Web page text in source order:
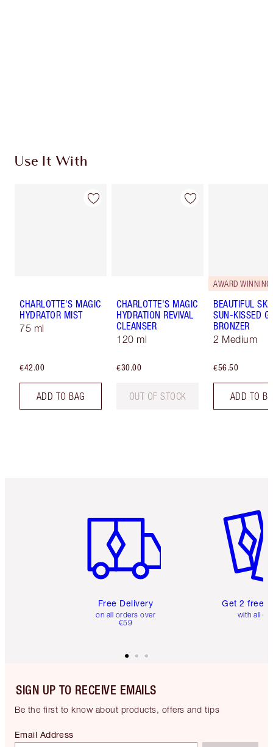
Use It With
CHARLOTTE'S MAGIC
HYDRATOR MIST
75 ml
€42.00
ADD TO BAG
CHARLOTTE'S MAGIC
HYDRATION REVIVAL
CLEANSER
120 ml
€30.00
OUT OF STOCK
AWARD WINNING
BEAUTIFUL
SUN-KISSED
BRONZER
2 Medium
€56.50
ADD TO
Free Delivery
on all orders over
€59
Get 2 free
with all
SIGN UP TO RECEIVE EMAILS
Be the first to know about products, offers and tips
Email Address